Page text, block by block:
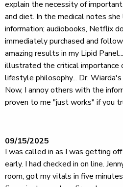
explain the necessity of
and diet. In the medical notes
information; audiobooks, Netflix
immediately purchased and
amazing results in my Lipid
illustrated the critical importance
lifestyle philosophy... Dr.
Now, I annoy others with the
proven to me "just works" if you
09/15/2025
I was called in as I was getting
early. I had checked in on line.
room, got my vitals in five